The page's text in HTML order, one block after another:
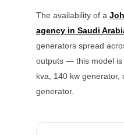
The availability of a
agency in Saudi
generators spread
outputs — this model is
kva, 140 kwgenerator,
generator.